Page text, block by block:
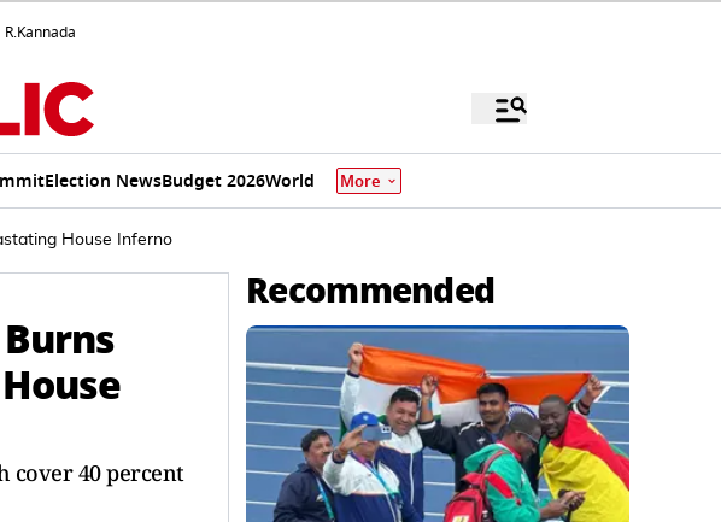
R.Kannada
Election NewsBudget 2026World More
House Inferno
cover 40 percent
Recommended